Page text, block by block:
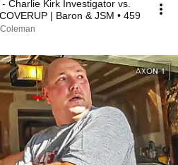
Charlie Kirk Investigator vs.
| Baron & JSM • 459